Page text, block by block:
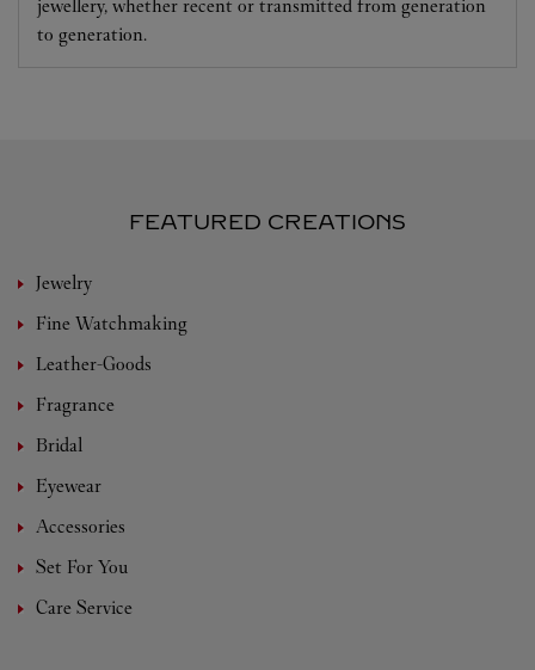
jewellery, whether recent or transmitted from generation
to generation.
FEATURED CREATIONS
Jewelry
Fine Watchmaking
Leather-Goods
Fragrance
Bridal
Eyewear
Accessories
Set For You
Care Service